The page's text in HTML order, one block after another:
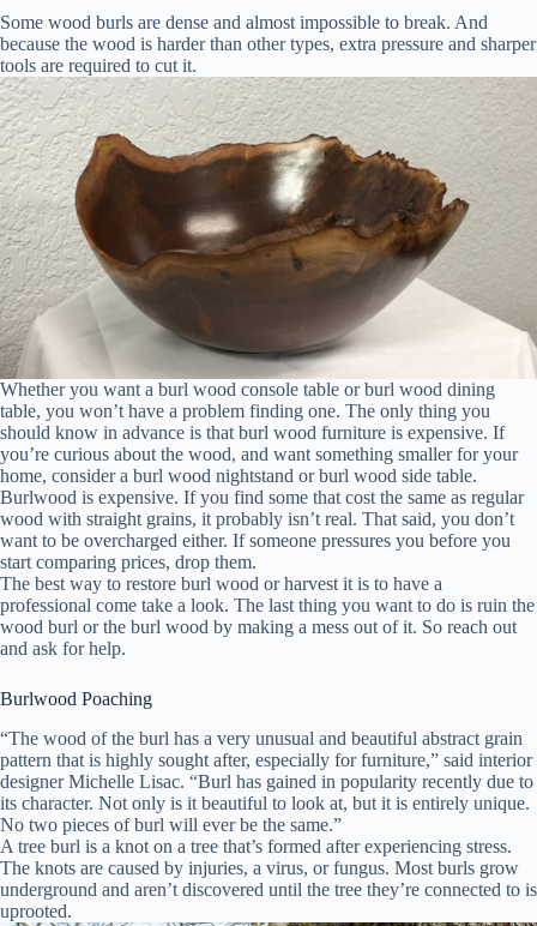
Some wood burls are dense and almost impossible to break. And
because the wood is harder than other types, extra pressure and sharper
tools are required to cut it.
Whether you want a burl wood console table or burl wood dining
table, you won’t have a problem finding one. The only thing you
should know in advance is that burl wood furniture is expensive. If
you’re curious about the wood, and want something smaller for your
home, consider a burl wood nightstand or burl wood side table.
Burlwood is expensive. If you find some that cost the same as regular
wood with straight grains, it probably isn’t real. That said, you don’t
want to be overcharged either. If someone pressures you before you
start comparing prices, drop them.
The best way to restore burl wood or harvest it is to have a
professional come take a look. The last thing you want to do is ruin the
wood burl or the burl wood by making a mess out of it. So reach out
and ask for help.
Burlwood Poaching
“The wood of the burl has a very unusual and beautiful abstract grain
pattern that is highly sought after, especially for furniture,” said interior
designer Michelle Lisac. “Burl has gained in popularity recently due to
its character. Not only is it beautiful to look at, but it is entirely unique.
No two pieces of burl will ever be the same.”
A tree burl is a knot on a tree that’s formed after experiencing stress.
The knots are caused by injuries, a virus, or fungus. Most burls grow
underground and aren’t discovered until the tree they’re connected to is
uprooted.